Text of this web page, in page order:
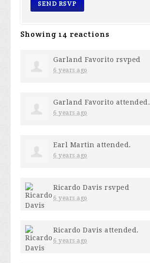
Showing 14 reactions
Garland Favorito rsvped
6 years ago
Garland Favorito attended.
6 years ago
Earl Martin attended.
6 years ago
Ricardo Davis rsvped
6 years ago
Ricardo Davis attended.
6 years ago